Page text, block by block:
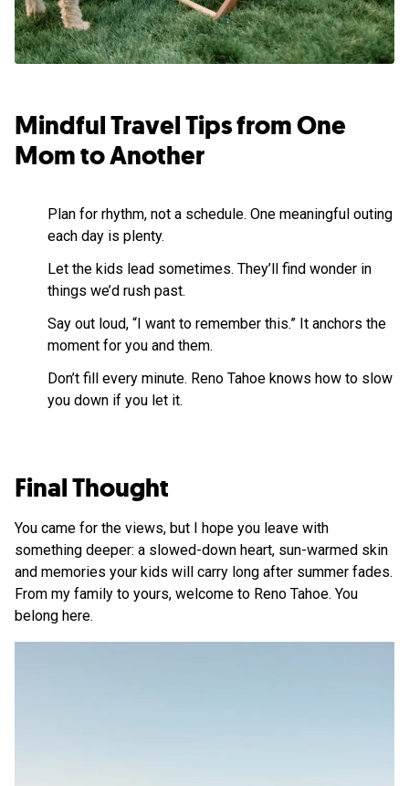
Mindful Travel Tips from One
Mom to Another
Plan for rhythm, not a schedule. One meaningful outing
each day is plenty.
Let the kids lead sometimes. They’ll find wonder in
things we’d rush past.
Say out loud, “I want to remember this.” It anchors the
moment for you and them.
Don’t fill every minute. Reno Tahoe knows how to slow
you down if you let it.
Final Thought
You came for the views, but I hope you leave with
something deeper: a slowed-down heart, sun-warmed skin
and memories your kids will carry long after summer fades.
From my family to yours, welcome to Reno Tahoe. You
belong here.